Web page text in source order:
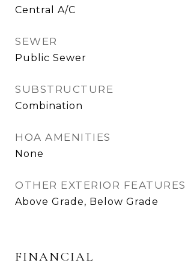
Central A/C
SEWER
Public Sewer
SUBSTRUCTURE
Combination
HOA AMENITIES
None
OTHER EXTERIOR FEATURES
Above Grade, Below Grade
FINANCIAL